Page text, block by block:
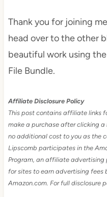
Thank you for joining
head over to the other
beautiful work using
File Bundle.
Affiliate Disclosure Policy
This post contains affiliate links
make a purchase after clicking
no additional cost to you as the
Lipscomb participates in the
Program, an affiliate advertising
for sites to earn advertising
Amazon.com. For full disclosure